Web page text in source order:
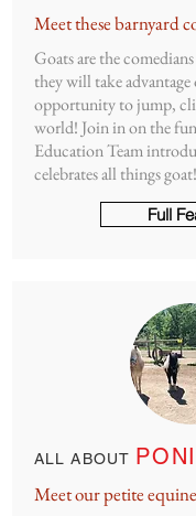
Meet these barnyard
Goats are the
they will take
opportunity to jump,
world! Join in on the
Education Team
celebrates all things goat!
Full
ALL ABOUT
Meet our petite